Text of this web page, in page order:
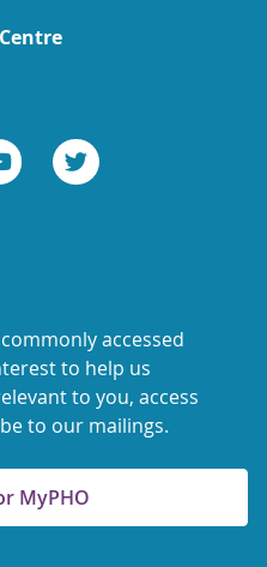
accessed
to help us
to you, access
to our mailings.
MyPHO